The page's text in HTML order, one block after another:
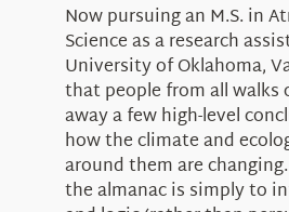
Now pursuing an M.S. in
Science as a research
University of Oklahoma,
that people from all walks
away a few high-level
how the climate and
around them are
the almanac is simply to